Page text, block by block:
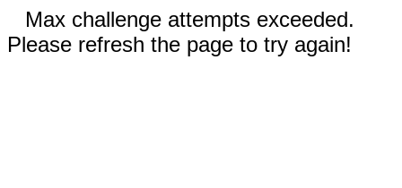
Max challenge attempts exceeded.
Please refresh the page to try again!